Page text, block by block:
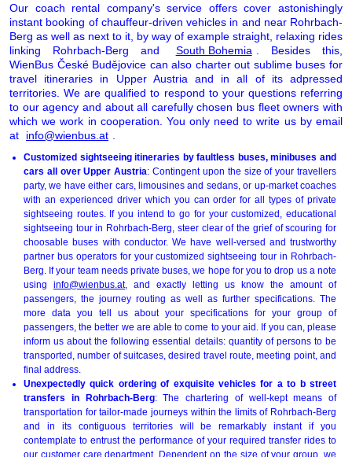
Our coach rental company's service offers cover astonishingly
instant booking of chauffeur-driven vehicles in and near Rohrbach-
Berg as well as next to it, by way of example straight, relaxing rides
linking Rohrbach-Berg and
South Bohemia
. Besides this,
WienBus České Budějovice can also charter out sublime buses for
travel itineraries in Upper Austria and in all of its adpressed
territories. We are qualified to respond to your questions referring
to our agency and about all carefully chosen bus fleet owners with
which we work in cooperation. You only need to write us by email
at
info@wienbus.at
Customized sightseeing itineraries by faultless buses, minibuses and
cars all over Upper Austria: Contingent upon the size of your travellers
party, we have either cars, limousines and sedans, or up-market coaches
with an experienced driver which you can order for all types of private
sightseeing routes. If you intend to go for your customized, educational
sightseeing tour in Rohrbach-Berg, steer clear of the grief of scouring for
choosable buses with conductor. We have well-versed and trustworthy
partner bus operators for your customized sightseeing tour in Rohrbach-
Berg. If your team needs private buses, we hope for you to drop us a note
using info@wienbus.at, and exactly letting us know the amount of
passengers, the journey routing as well as further specifications. The
more data you tell us about your specifications for your group of
passengers, the better we are able to come to your aid. If you can, please
inform us about the following essential details: quantity of persons to be
transported, number of suitcases, desired travel route, meeting point, and
final address.
Unexpectedly quick ordering of exquisite vehicles for a to b street
transfers in Rohrbach-Berg: The chartering of well-kept means of
transportation for tailor-made journeys within the limits of Rohrbach-Berg
and in its contiguous territories will be remarkably instant if you
contemplate to entrust the performance of your required transfer rides to
our customer care department. Dependent on the size of your group, we